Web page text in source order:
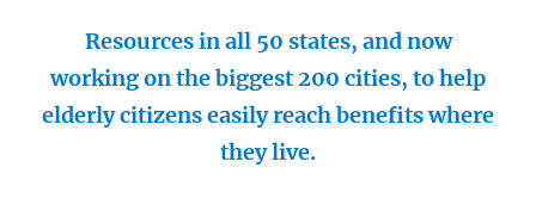
Resources in all 50 states, and now
working on the biggest 200 cities, to help
elderly citizens easily reach benefits where
they live.